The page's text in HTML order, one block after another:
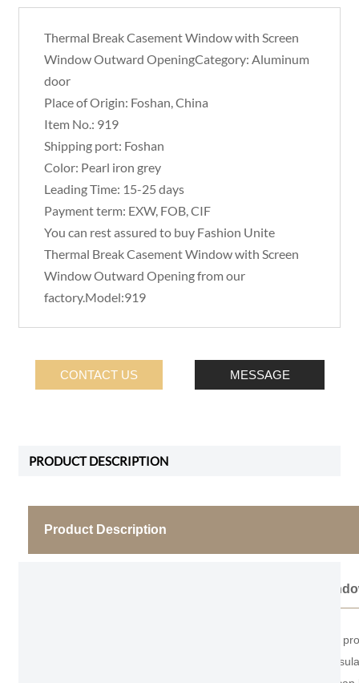
Thermal Break Casement Window with Screen
Window Outward OpeningCategory: Aluminum
door
Place of Origin: Foshan, China
Item No.: 919
Shipping port: Foshan
Color: Pearl iron grey
Leading Time: 15-25 days
Payment term: EXW, FOB, CIF
You can rest assured to buy Fashion Unite
Thermal Break Casement Window with Screen
Window Outward Opening from our
factory.Model:919
CONTACT US MESSAGE
PRODUCT DESCRIPTION
Product Description
Thermal Break Bathroom Casement
As the professional manufacturer, we would like to
area, good ventilation, good airtightness, sound